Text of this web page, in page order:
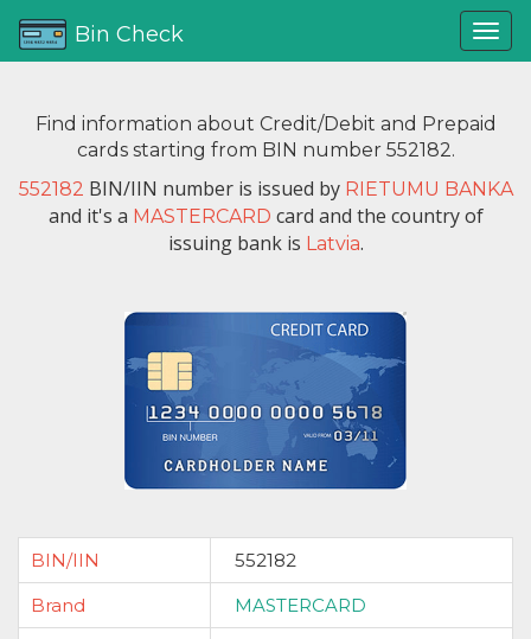
Bin Check
Find information about Credit/Debit and Prepaid
cards starting from BIN number 552182.
552182 BIN/IIN number is issued by RIETUMU BANKA
and it's a MASTERCARD card and the country of
issuing bank is Latvia.
BIN/IIN
552182
Brand
MASTERCARD